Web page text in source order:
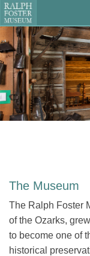
The Museum
The Ralph Foster
of the Ozarks,
to become one of
historical